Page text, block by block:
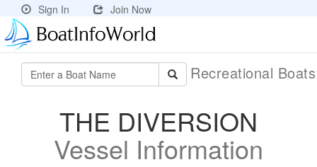
Sign In Join Now
Recreational
THE DIVERSION
Vessel Information